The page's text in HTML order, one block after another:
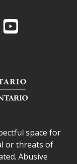
Ontario
YouTube
space for
or threats of
Abusive